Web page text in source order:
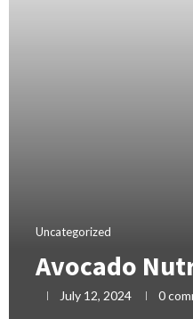
Uncategorized
Avocado
July 12, 2024 0